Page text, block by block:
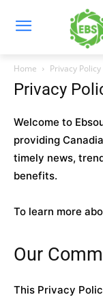
content
Home Privacy Policy
Privacy
Welcome to
providing
timely news,
benefits.
To learn more
Our
This Privacy